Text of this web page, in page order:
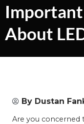
About
By Dustan
Are you